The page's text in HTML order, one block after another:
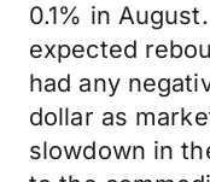
0.1% in
expected
had any
dollar as
slowdown in